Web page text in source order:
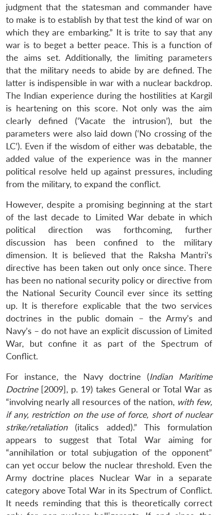
judgment that the statesman and commander have
to make is to establish by that test the kind of war on
which they are embarking.” It is trite to say that any
war is to beget a better peace. This is a function of
the aims set. Additionally, the limiting parameters
that the military needs to abide by are defined. The
latter is indispensible in war with a nuclear backdrop.
The Indian experience during the hostilities at Kargil
is heartening on this score. Not only was the aim
clearly defined (‘Vacate the intrusion’), but the
parameters were also laid down (‘No crossing of the
LC’). Even if the wisdom of either was debatable, the
added value of the experience was in the manner
political resolve held up against pressures, including
from the military, to expand the conflict.
However, despite a promising beginning at the start
of the last decade to Limited War debate in which
political direction was forthcoming, further
discussion has been confined to the military
dimension. It is believed that the Raksha Mantri’s
directive has been taken out only once since. There
has been no national security policy or directive from
the National Security Council ever since its setting
up. It is therefore explicable that the two services
doctrines in the public domain – the Army’s and
Navy’s – do not have an explicit discussion of Limited
War, but confine it as part of the Spectrum of
Conflict.
For instance, the Navy doctrine (Indian Maritime
Doctrine[2009], p. 19) takes General or Total War as
“involving nearly all resources of the nation, with few,
if any, restriction on the use of force, short of nuclear
strike/retaliation(italics added).” This formulation
appears to suggest that Total War aiming for
“annihilation or total subjugation of the opponent”
can yet occur below the nuclear threshold. Even the
Army doctrine places Nuclear War in a separate
category above Total War in its Spectrum of Conflict.
It needs reminding that this is theoretically correct